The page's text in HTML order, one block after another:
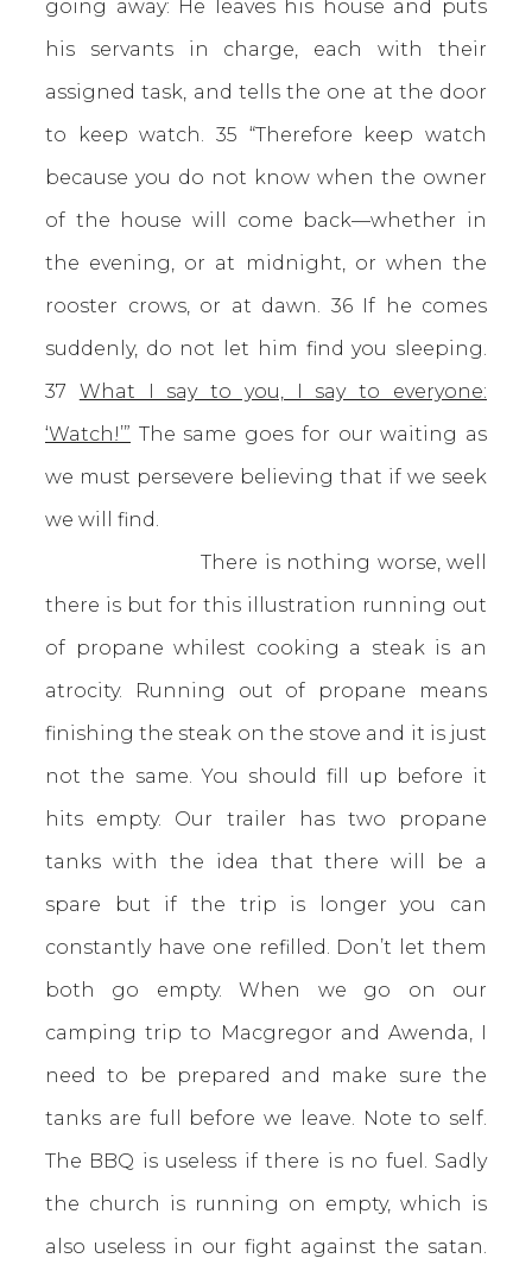
going away: He leaves his house and puts
his servants in charge, each with their
assigned task, and tells the one at the door
to keep watch. 35 “Therefore keep watch
because you do not know when the owner
of the house will come back—whether in
the evening, or at midnight, or when the
rooster crows, or at dawn. 36 If he comes
suddenly, do not let him find you sleeping.
37 What I say to you, I say to everyone:
‘Watch!’” The same goes for our waiting as
we must persevere believing that if we seek
we will find.
There is nothing worse, well
there is but for this illustration running out
of propane whilest cooking a steak is an
atrocity. Running out of propane means
finishing the steak on the stove and it is just
not the same. You should fill up before it
hits empty. Our trailer has two propane
tanks with the idea that there will be a
spare but if the trip is longer you can
constantly have one refilled. Don’t let them
both go empty. When we go on our
camping trip to Macgregor and Awenda, I
need to be prepared and make sure the
tanks are full before we leave. Note to self.
The BBQ is useless if there is no fuel. Sadly
the church is running on empty, which is
also useless in our fight against the satan.